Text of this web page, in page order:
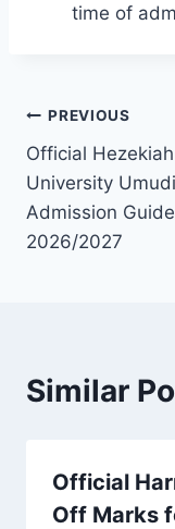
time of
Post
navigation
PREVIOUS
Official Hezekiah
University Umudi
Admission Guide
2026/2027
Similar
Official
Off Marks